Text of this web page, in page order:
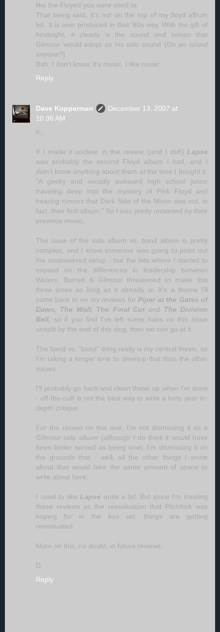
like the Floyed you were used to.
That being said, it's not on the top of my floyd album
list. It is over produced in that '80s way. With the gift of
hindsight, it clearly is the sound and tempo that
Gilmour would adopt as his solo sound (On an Island
anyone?).
Bah, I don't know, it's music. I like music.
Reply
Dave Kopperman
December 13, 2007 at
10:36 AM
K.,
If I made it unclear in the review, (and I did!) Lapse
was probably the second Floyd album I had, and I
didn't know anything about them at the time I bought it.
"A geeky and socially awkward high school junior
traveling deep into the mystery of Pink Floyd and
hearing rumors that Dark Side of the Moon was not, in
fact, their first album." So I was pretty untainted by their
previous music.
The issue of the solo album vs. band album is pretty
complex, and I knew someone was going to point out
the unanswered setup - but the bits where I started to
expand on the differences in leadership between
Waters, Barrett & Gilmour threatened to make this
three times as long as it already is. It's a theme I'll
come back to on my reviews for Piper at the Gates of
Dawn,
The Wall, The Final Cutand The Division
Bell,
so if you find I've left some hairs on this issue
unsplit by the end of this slog, then we can go at it.
The band vs. "band" thing really is my central thesis, so
I'm taking a longer time to develop that than the other
issues.
I'll probably go back and clean these up when I'm done
- off-the-cuff is not the best way to write a forty year in-
depth critique.
For the record on this one, I'm not dismissing it as a
GIlmour solo album (although I do think it would have
been better served as being one). I'm dismissing it on
the grounds that - well, all the other things I wrote
about that would take the same amount of space to
write about here.
I used to like Lapse quite a bit. But since I'm treating
these reviews as the reevaluation that Pitchfork was
hoping for in the box set, things are getting
reevaluated.
More on this, no doubt, in future reviews.
D.
Reply